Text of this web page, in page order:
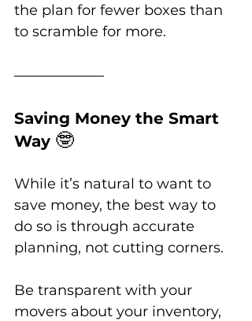
the plan for fewer boxes than
to scramble for more.
Saving Money the Smart
Way 🤓
While it’s natural to want to
save money, the best way to
do so is through accurate
planning, not cutting corners.
Be transparent with your
movers about your inventory,